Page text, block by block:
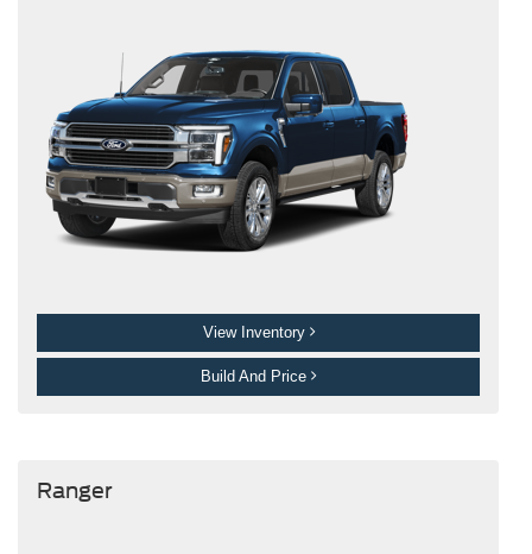
View Inventory
Build And Price
Ranger